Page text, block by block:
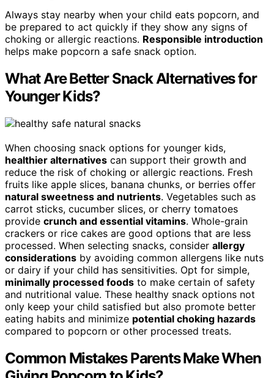
Always stay nearby when your child eats popcorn, and
be prepared to act quickly if they show any signs of
choking or allergic reactions. Responsible introduction
helps make popcorn a safe snack option.
What Are Better Snack Alternatives for
Younger Kids?
When choosing snack options for younger kids,
healthier alternatives can support their growth and
reduce the risk of choking or allergic reactions. Fresh
fruits like apple slices, banana chunks, or berries offer
natural sweetness and nutrients. Vegetables such as
carrot sticks, cucumber slices, or cherry tomatoes
provide crunch and essential vitamins. Whole-grain
crackers or rice cakes are good options that are less
processed. When selecting snacks, consider allergy
considerations by avoiding common allergens like nuts
or dairy if your child has sensitivities. Opt for simple,
minimally processed foods to make certain of safety
and nutritional value. These healthy snack options not
only keep your child satisfied but also promote better
eating habits and minimize potential choking hazards
compared to popcorn or other processed treats.
Common Mistakes Parents Make When